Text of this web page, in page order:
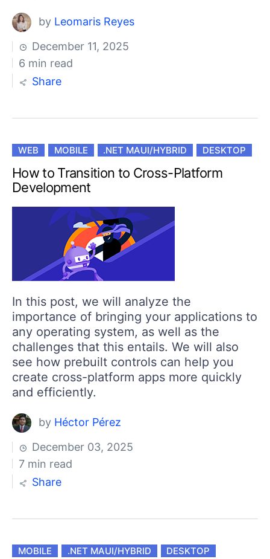
by Leomaris Reyes
December 11, 2025
6 min read
Share
WEB MOBILE .NET MAUI/HYBRID DESKTOP
How to Transition to Cross-Platform
Development
In this post, we will analyze the
importance of bringing your applications to
any operating system, as well as the
challenges that this entails. We will also
see how prebuilt controls can help you
create cross-platform apps more quickly
and efficiently.
by Héctor Pérez
December 03, 2025
7 min read
Share
MOBILE .NET MAUI/HYBRID DESKTOP